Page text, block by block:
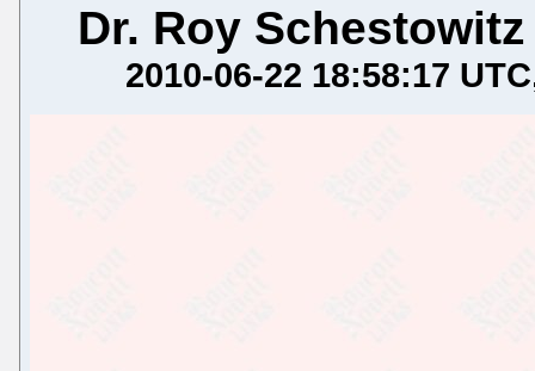
Dr. Roy Schestowitz
2010-06-22 18:58:17 UTC